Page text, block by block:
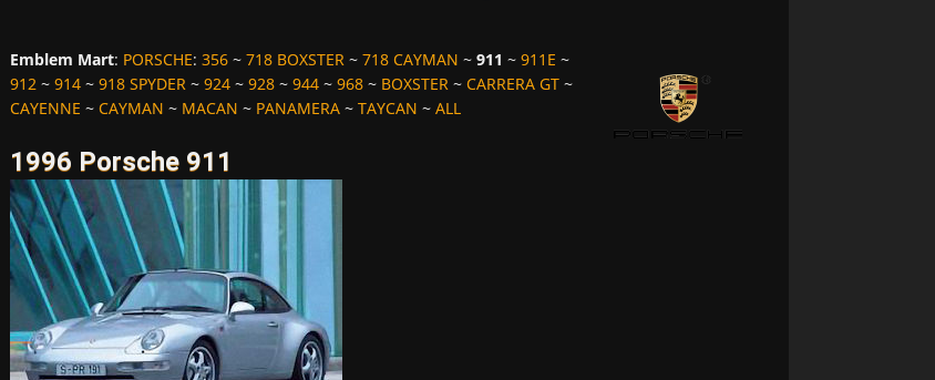
Emblem Mart: PORSCHE: 356~ 718 BOXSTER~ 718 CAYMAN ~ 911 ~ 911E ~
912~ 914~ 918 SPYDER~ 924~ 928~ 944~ 968~ BOXSTER~ CARRERA GT~
CAYENNE ~ CAYMAN ~ MACAN ~ PANAMERA~ TAYCAN ~ ALL
1996 Porsche 911